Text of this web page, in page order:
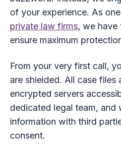
of your experience. As
private law firms, we have
ensure maximum
From your very first call,
are shielded. All case files
encrypted servers
dedicated legal team, and
information with third
consent.